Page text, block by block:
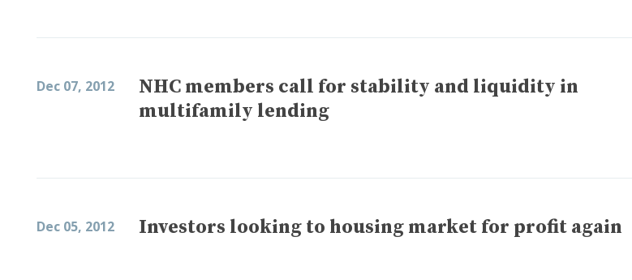
Dec 07, 2012
NHC members call for stability and liquidity in
multifamily lending
Dec 05, 2012 Investors looking to housing market for profit again